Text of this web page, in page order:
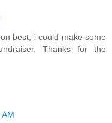
best, i could make some
Thanks for the